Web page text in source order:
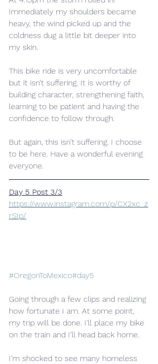
Immediately my shoulders became
heavy, the wind picked up and the
coldness dug a little bit deeper into
my skin.
This bike ride is very uncomfortable
but it isn’t suffering. It is worthy of
building character, strengthening faith,
learning to be patient and having the
confidence to follow through.
But again, this isn’t suffering. I choose
to be here. Have a wonderful evening
everyone.
Day 5 Post 3/3
https://www.instagram.com/p/CX2xc_z
rSIp/
#OregonToMexico#day5
Going through a few clips and realizing
how fortunate I am. At some point,
my trip will be done. I’ll place my bike
on the train and I’ll head back home.
I’m shocked to see many homeless